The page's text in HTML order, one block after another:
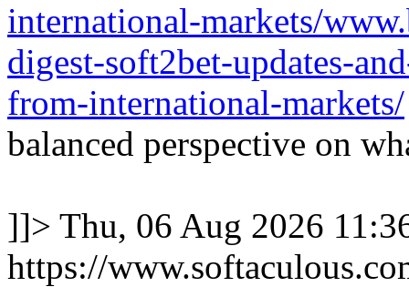
international-markets/
digest-soft2bet-updates-
from-international-markets/
balanced perspective on
]]> Thu, 06 Aug 2026
https://